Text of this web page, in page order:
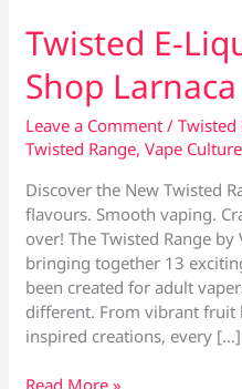
Twisted E-
Shop Larnaca
Leave a Comment /Twisted
Twisted Range,Vape Culture
Discover the New Twisted
flavours. Smooth vaping.
over! The Twisted Range
bringing together 13
been created for adult
different. From vibrant fruit
inspired creations, every […]
Twisted